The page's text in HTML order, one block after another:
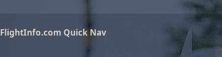
FlightInfo.com Quick Nav